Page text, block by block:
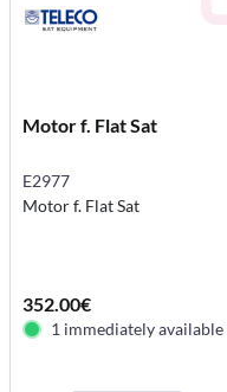
Motor f. Flat Sat
E2977
Motor f. Flat Sat
352.00€
1 immediately available